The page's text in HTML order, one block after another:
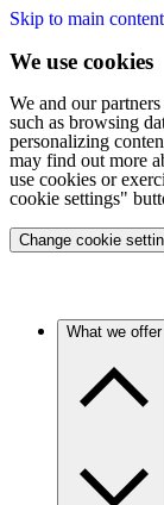
Skip to main content
We use cookies
We and our
such as browsing
personalizing
may find out more
use cookies or
cookie settings"
Change cookie
What we offer